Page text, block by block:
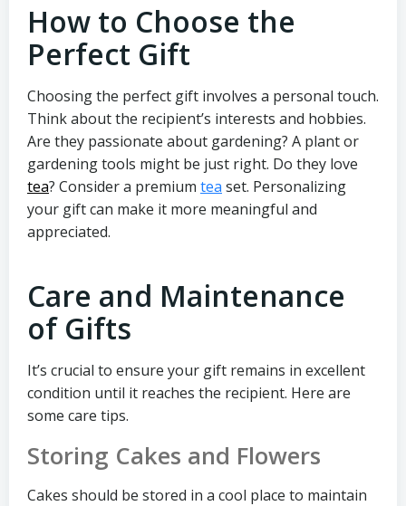
How to Choose the
Perfect Gift
Choosing the perfect gift involves a personal touch.
Think about the recipient’s interests and hobbies.
Are they passionate about gardening? A plant or
gardening tools might be just right. Do they love
tea? Consider a premium tea set. Personalizing
your gift can make it more meaningful and
appreciated.
Care and Maintenance
of Gifts
It’s crucial to ensure your gift remains in excellent
condition until it reaches the recipient. Here are
some care tips.
Storing Cakes and Flowers
Cakes should be stored in a cool place to maintain